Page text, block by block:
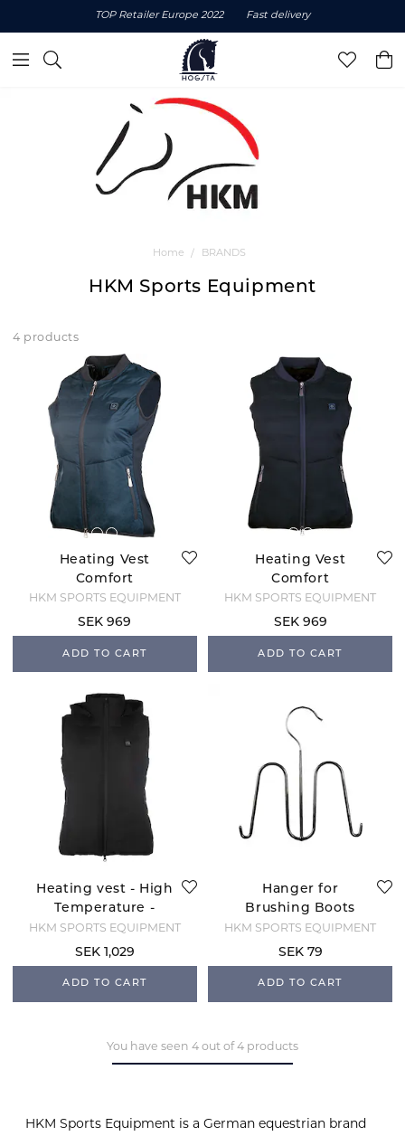
TOP Retailer Europe 2022 Fast delivery
Home BRANDS
HKM Sports Equipment
4 products
Heating Vest
Comfort
Temperature -
Deep Blue
HKM SPORTS EQUIPMENT
SEK 969
ADD TO CART
Heating Vest
Comfort
Temperature -
Black
HKM SPORTS EQUIPMENT
SEK 969
ADD TO CART
Heating vest - High
Temperature -
Black
HKM SPORTS EQUIPMENT
SEK 1,029
ADD TO CART
Hanger for
Brushing Boots
HKM SPORTS EQUIPMENT
SEK 79
ADD TO CART
You have seen 4 out of 4 products
HKM Sports Equipment is a German equestrian brand